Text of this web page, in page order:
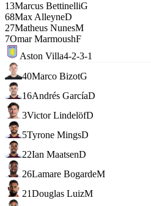
13Marcus BettinelliG
68Max AlleyneD
27Matheus NunesM
7Omar MarmoushF
Aston Villa4-2-3-1
40Marco BizotG
16Andrés GarcíaD
3Victor LindelöfD
5Tyrone MingsD
22Ian MaatsenD
26Lamare BogardeM
21Douglas LuizM